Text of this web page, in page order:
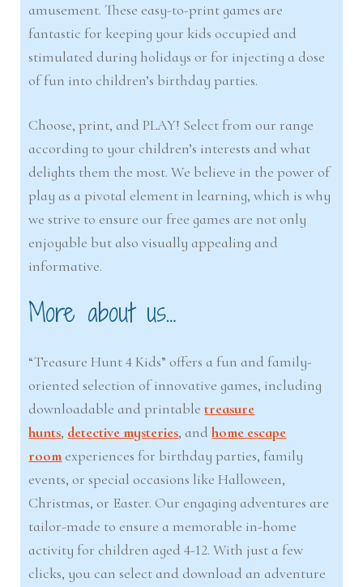
amusement. These easy-to-print games are
fantastic for keeping your kids occupied and
stimulated during holidays or for injecting a dose
of fun into children’s birthday parties.
Choose, print, and PLAY! Select from our range
according to your children’s interests and what
delights them the most. We believe in the power of
play as a pivotal element in learning, which is why
we strive to ensure our free games are not only
enjoyable but also visually appealing and
informative.
More about us…
“Treasure Hunt 4 Kids” offers a fun and family-
oriented selection of innovative games, including
downloadable and printabletreasure
hunts, detective mysteries, andhome escape
room experiences for birthday parties, family
events, or special occasions like Halloween,
Christmas, or Easter. Our engaging adventures are
tailor-made to ensure a memorable in-home
activity for children aged 4-12. With just a few
clicks, you can select and download an adventure